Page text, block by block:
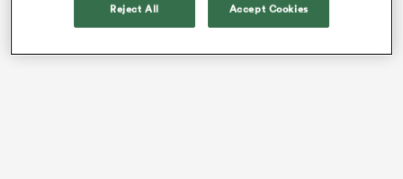
Reject All Accept Cookies